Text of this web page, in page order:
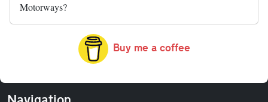
Motorways?
Buy me a coffee